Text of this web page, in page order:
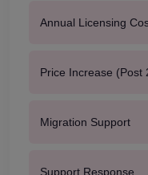
Annual Licensing
Price Increase (Post
Migration Support
Support Response